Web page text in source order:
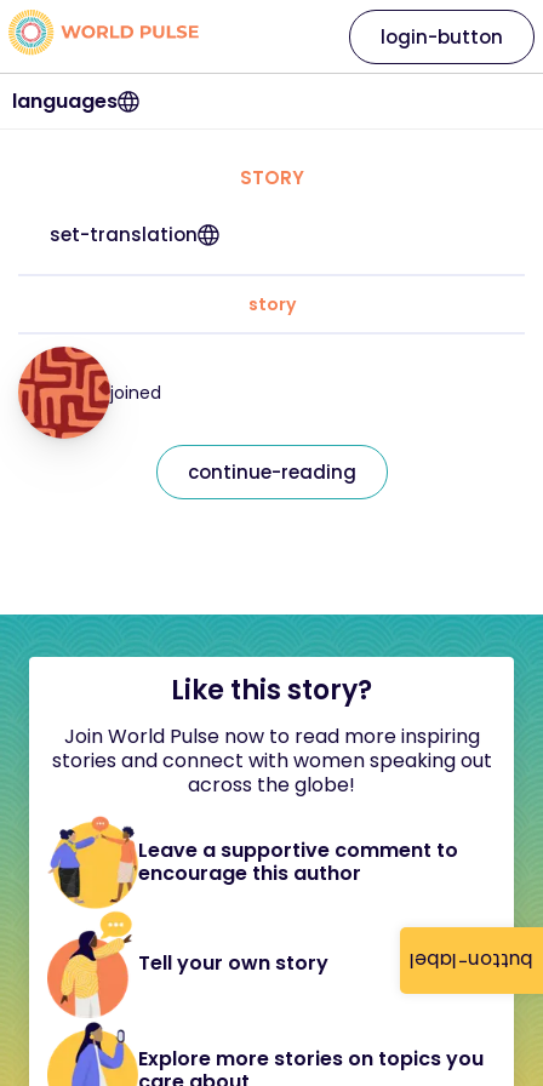
button-label
languages
login-button
STORY
set-translation
story
joined
continue-reading
Like this story?
Join World Pulse now to read more inspiring
stories and connect with women speaking out
across the globe!
Leave a supportive comment to
encourage this author
Tell your own story
Explore more stories on topics you